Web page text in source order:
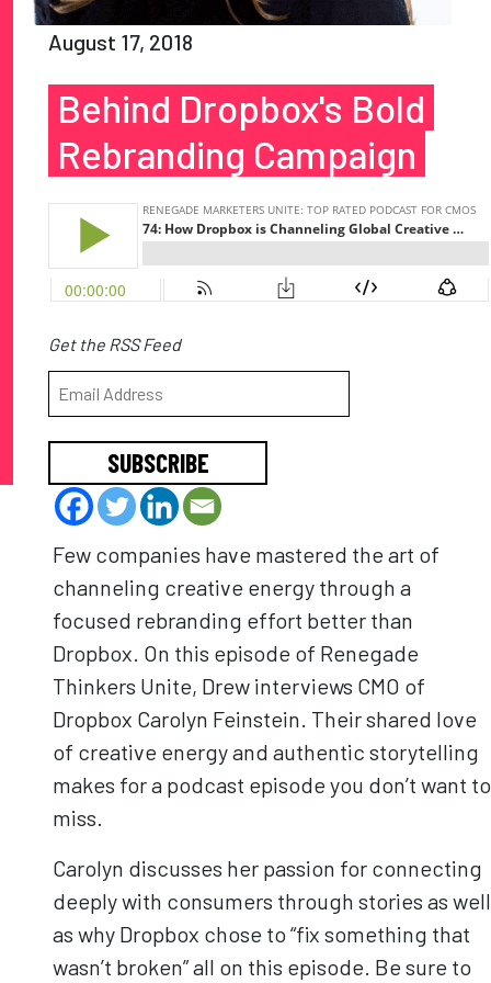
August 17, 2018
Behind Dropbox's Bold
Rebranding Campaign
Get the RSS Feed
SUBSCRIBE
Few companies have mastered the art of
channeling creative energy through a
focused rebranding effort better than
Dropbox. On this episode of Renegade
Thinkers Unite, Drew interviews CMO of
Dropbox Carolyn Feinstein. Their shared love
of creative energy and authentic storytelling
makes for a podcast episode you don’t want to
miss.
Carolyn discusses her passion for connecting
deeply with consumers through stories as well
as why Dropbox chose to “fix something that
wasn’t broken” all on this episode. Be sure to